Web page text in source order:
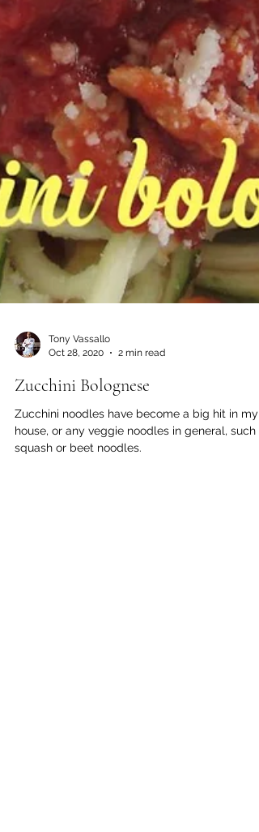
Tony Vassallo
Oct 28, 2020
2 min read
Zucchini Bolognese
Zucchini noodles have become a big hit in my